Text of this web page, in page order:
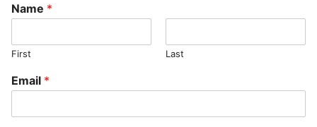
Name *
First Last
Email *